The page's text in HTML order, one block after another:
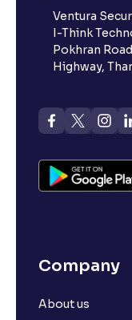
Ventura
I-Think
Pokhran
Highway,
Company
About us